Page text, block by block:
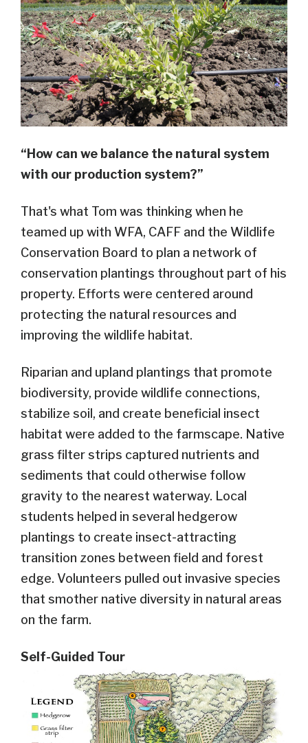
“How can we balance the natural system
with our production system?”
That's what Tom was thinking when he
teamed up with WFA, CAFF and the Wildlife
Conservation Board to plan a network of
conservation plantings throughout part of his
property. Efforts were centered around
protecting the natural resources and
improving the wildlife habitat.
Riparian and upland plantings that promote
biodiversity, provide wildlife connections,
stabilize soil, and create beneficial insect
habitat were added to the farmscape. Native
grass filter strips captured nutrients and
sediments that could otherwise follow
gravity to the nearest waterway. Local
students helped in several hedgerow
plantings to create insect-attracting
transition zones between field and forest
edge. Volunteers pulled out invasive species
that smother native diversity in natural areas
on the farm.
Self-Guided Tour